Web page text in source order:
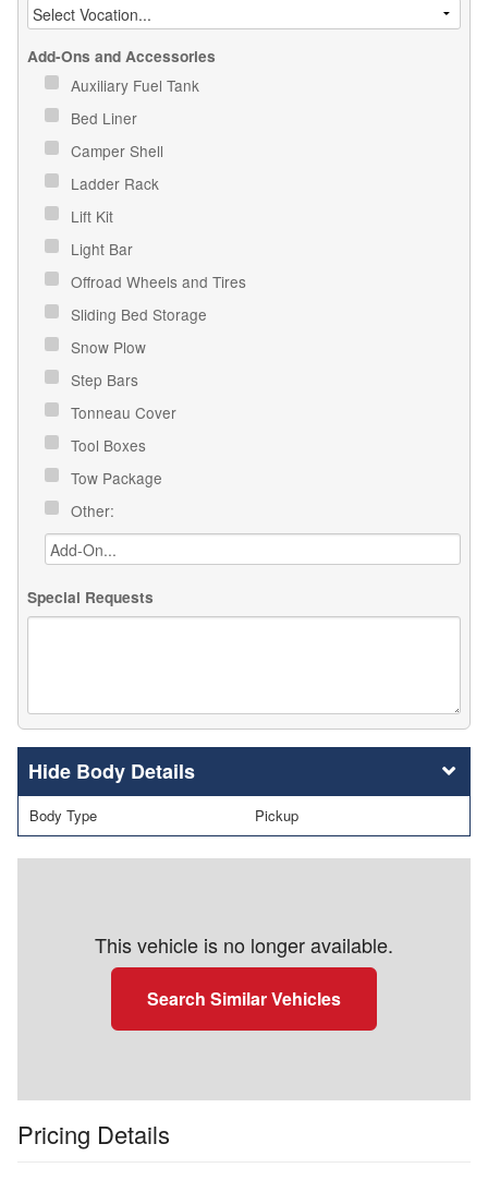
Add-Ons and Accessories
Auxiliary Fuel Tank
Bed Liner
Camper Shell
Ladder Rack
Lift Kit
Light Bar
Offroad Wheels and Tires
Sliding Bed Storage
Snow Plow
Step Bars
Tonneau Cover
Tool Boxes
Tow Package
Other:
Special Requests
Body Details
Body Type Pickup
This vehicle is no longer available.
Search Similar Vehicles
Pricing Details